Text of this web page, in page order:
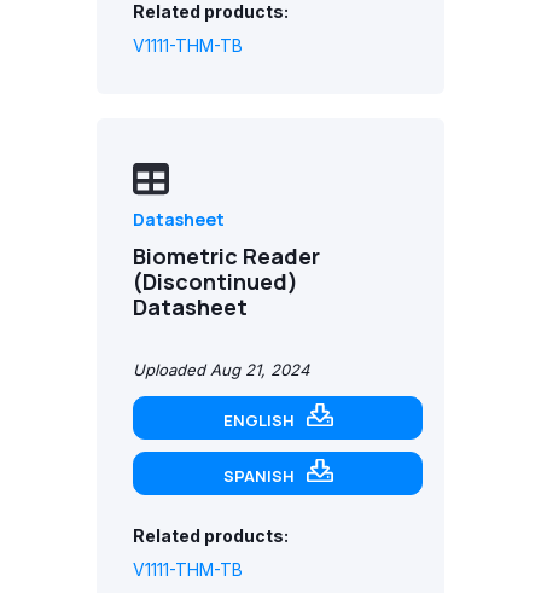
Related products:
V1111-THM-TB
Datasheet
Biometric Reader
(Discontinued)
Datasheet
Uploaded Aug 21, 2024
ENGLISH
SPANISH
Related products:
V1111-THM-TB